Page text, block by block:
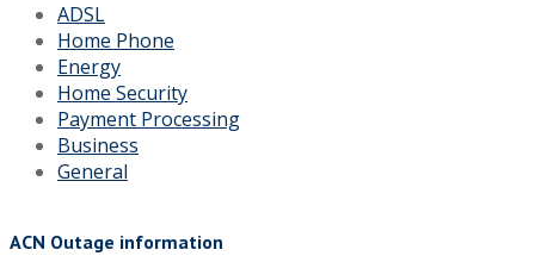
ADSL
Home Phone
Energy
Home Security
Payment Processing
Business
General
ACN Outage information